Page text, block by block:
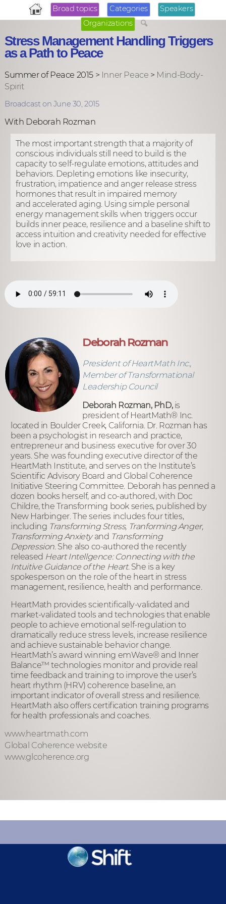
Broad topics Categories
Speakers
Organizations
Stress Management Handling Triggers
as a Path to Peace
Summer of Peace 2015 > Inner Peace > Mind-Body-
Spirit
Broadcast on June 30, 2015
With Deborah Rozman
The most important strength that a majority of
conscious individuals still need to build is the
capacity to self-regulate emotions, attitudes and
behaviors. Depleting emotions like insecurity,
frustration, impatience and anger release stress
hormones that result in impaired memory
and accelerated aging. Using simple personal
energy management skills when triggers occur
builds inner peace, resilience and a baseline shift to
access intuition and creativity needed for effective
love in action.
Deborah Rozman
President of HeartMath Inc.,
Member of Transformational
Leadership Council
Deborah Rozman, PhD,is
president of HeartMath® Inc.
located in Boulder Creek, California. Dr. Rozman has
been a psychologist in research and practice,
entrepreneur and business executive for over 30
years. She was founding executive director of the
HeartMath Institute, and serves on the Institute’s
Scientific Advisory Board and Global Coherence
Initiative Steering Committee. Deborah has penned a
dozen books herself, and co-authored, with Doc
Childre, the Transforming book series, published by
New Harbinger. The series includes four titles,
including Transforming Stress, Tranforming Anger,
Transforming Anxietyand Transforming
Depression. She also co-authored the recently
released Heart Intellgence: Connecting with the
Intuitive Guidance of the Heart. She is a key
spokesperson on the role of the heart in stress
management, resilience, health and performance.
HeartMath provides scientifically-validated and
market-validated tools and technologies that enable
people to achieve emotional self-regulation to
dramatically reduce stress levels, increase resilience
and achieve sustainable behavior change.
HeartMath’s award winning emWave®and Inner
Balance™ technologies monitor and provide real
time feedback and training to improve the user’s
heart rhythm (HRV) coherence baseline, an
important indicator of overall stress and resilience.
HeartMath also offers certification training programs
for health professionals and coaches.
www.heartmath.com
Global Coherence website
www.glcoherence.org
KEEP INFORMED
Sign up for Peace Updates!